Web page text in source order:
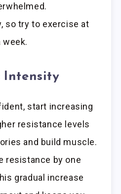
so try to exercise at
Intensity
start increasing
resistance levels
and build muscle.
resistance by one
gradual increase